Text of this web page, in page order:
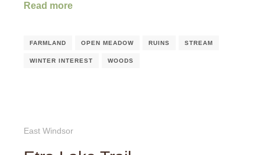
Read more
FARMLAND OPEN MEADOW RUINS STREAM
WINTER INTEREST WOODS
East Windsor